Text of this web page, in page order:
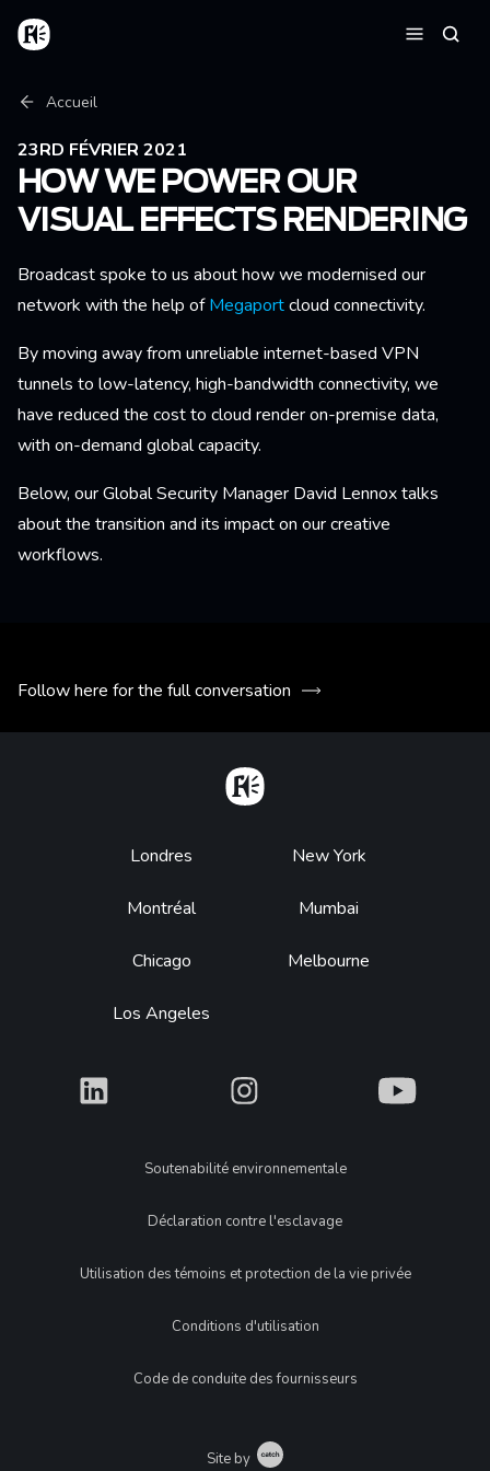
Aller au contenu principal
Accueil
Fil d'Ariane
Accueil
23RD FÉVRIER 2021
HOW WE POWER OUR
VISUAL EFFECTS RENDERING
Broadcast spoke to us about how we modernised our
network with the help ofMegaportcloud connectivity.
By moving away from unreliable internet-based VPN
tunnels to low-latency, high-bandwidth connectivity, we
have reduced the cost to cloud render on-premise data,
with on-demand global capacity.
Below, our Global Security Manager David Lennox talks
about the transition and its impact on our creative
workflows.
Follow here for the full conversation
Footer
Londres
Montréal
Chicago
Los Angeles
New York
Mumbai
Melbourne
What What What
LegalSoutenabilité environnementale
Déclaration contre l'esclavage
Utilisation des témoins et protection de la vie privée
Conditions d'utilisation
Code de conduite des fournisseurs
Site by Catch